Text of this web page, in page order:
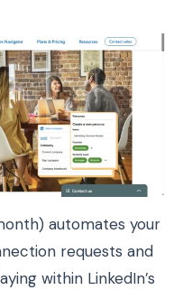
automates your
requests and
within LinkedIn’s